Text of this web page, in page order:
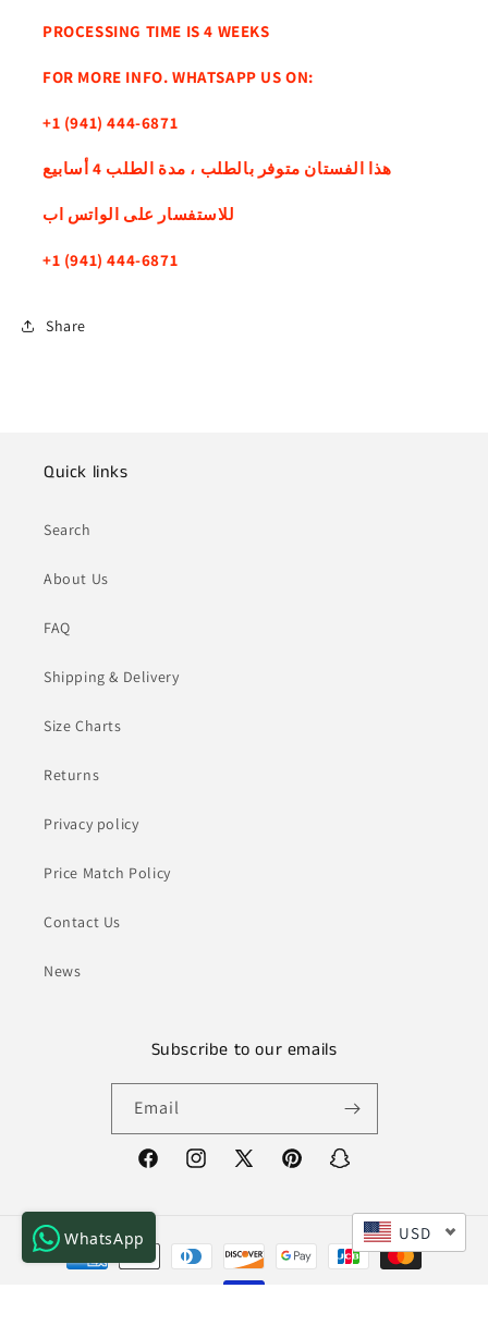
PROCESSING TIME IS 4 WEEKS
FOR MORE INFO. WHATSAPP US ON:
+1 (941) 444-6871
هذا الفستان متوفر بالطلب ، مدة الطلب 4 أسابيع
للاستفسار على الواتس اب
+1 (941) 444-6871
Share
Quick links
Search
About Us
FAQ
Shipping & Delivery
Size Charts
Returns
Privacy policy
Price Match Policy
Contact Us
News
Subscribe to our emails
Email
FacebookInstagram
X
PinterestSnapchat
Payment
methods
USD
WhatsApp